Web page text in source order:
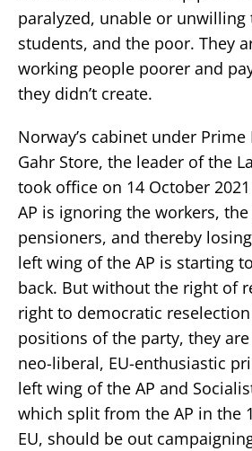
paralyzed, unable or unwilling
students, and the poor. They
working people poorer and
they didn’t create.
Norway’s cabinet under Prime
Gahr Store, the leader of the
took office on 14 October
AP is ignoring the workers,
pensioners, and thereby
left wing of the AP is starting
back. But without the right of
right to democratic
positions of the party, they
neo-liberal, EU-enthusiastic
left wing of the AP and
which split from the AP in the
EU, should be out